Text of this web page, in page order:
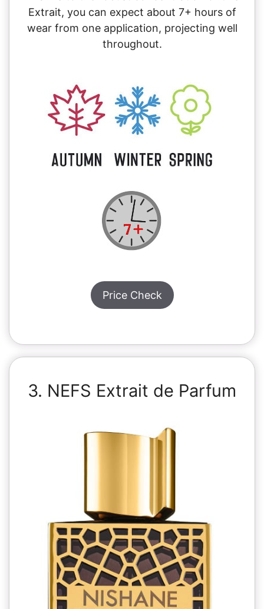
Extrait, you can expect about 7+ hours of
wear from one application, projecting well
throughout.
Price Check
3. NEFS Extrait de Parfum